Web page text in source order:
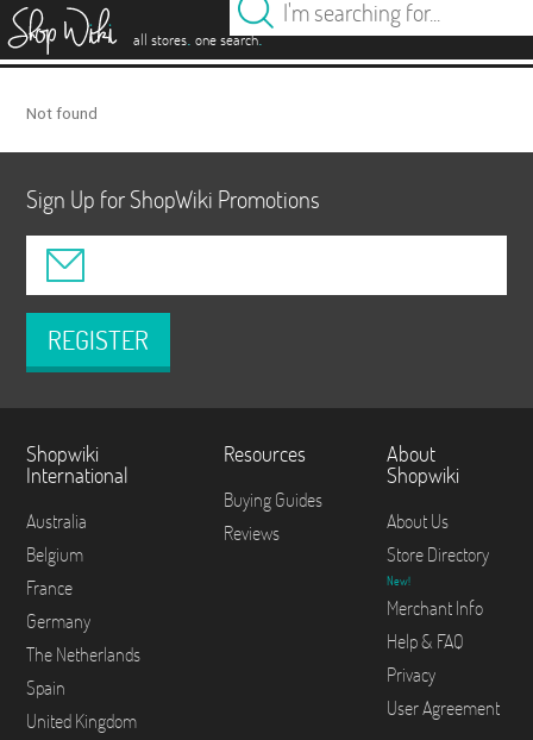
all stores. one search.
Not found
Sign Up for ShopWiki Promotions
REGISTER
Shopwiki
International
Australia
Belgium
France
Germany
The Netherlands
Spain
United Kingdom
Resources
Buying Guides
Reviews
About
Shopwiki
About Us
Store Directory
New!
Merchant Info
Help & FAQ
Privacy
User Agreement